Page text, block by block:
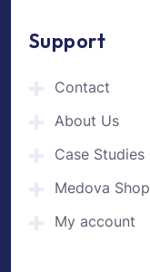
Support
Contact
About Us
Case Studies
Medova Shop
My account